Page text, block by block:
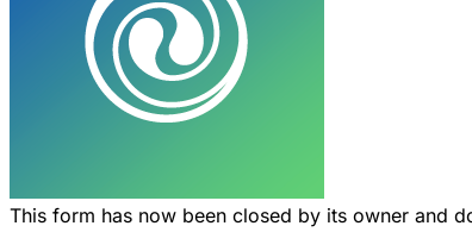
This form has now been closed by its owner and